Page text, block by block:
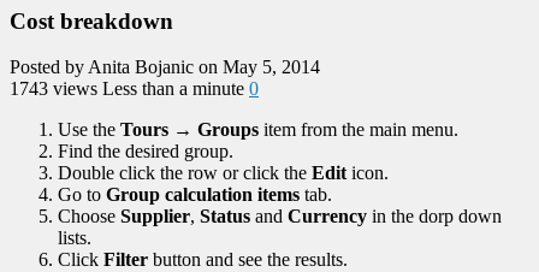
Cost breakdown
Posted by Anita Bojanic on May 5, 2014
1743 views Less than a minute 0
Use the Tours → Groups item from the main menu.
Find the desired group.
Double click the row or click the Edit icon.
Go to Group calculation items tab.
Choose Supplier, Status and Currency in the dorp down
lists.
Click Filter button and see the results.